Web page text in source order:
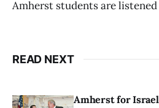
Amherst students are
READ NEXT
Amherst for